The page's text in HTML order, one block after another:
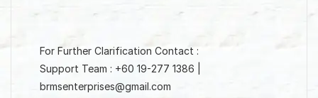
For Further Clarification Contact :
Support Team : +60 19-277 1386 |
brmsenterprises@gmail.com